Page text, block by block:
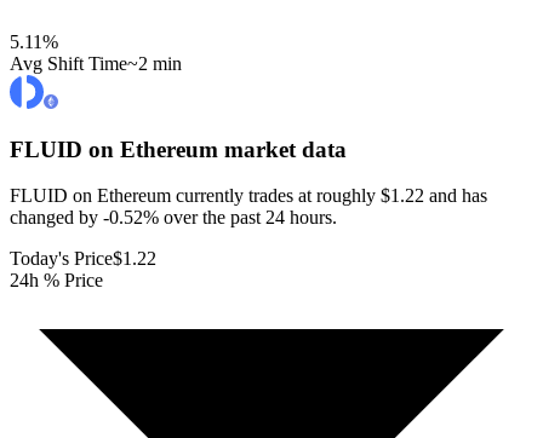
5.11%
Avg Shift Time~2 min
FLUID on Ethereum market data
FLUID on Ethereum currently trades at roughly $1.22 and has
changed by -0.52% over the past 24 hours.
Today's Price$1.22
24h % Price